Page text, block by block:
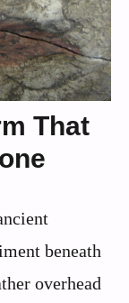
That
beneath
overhead